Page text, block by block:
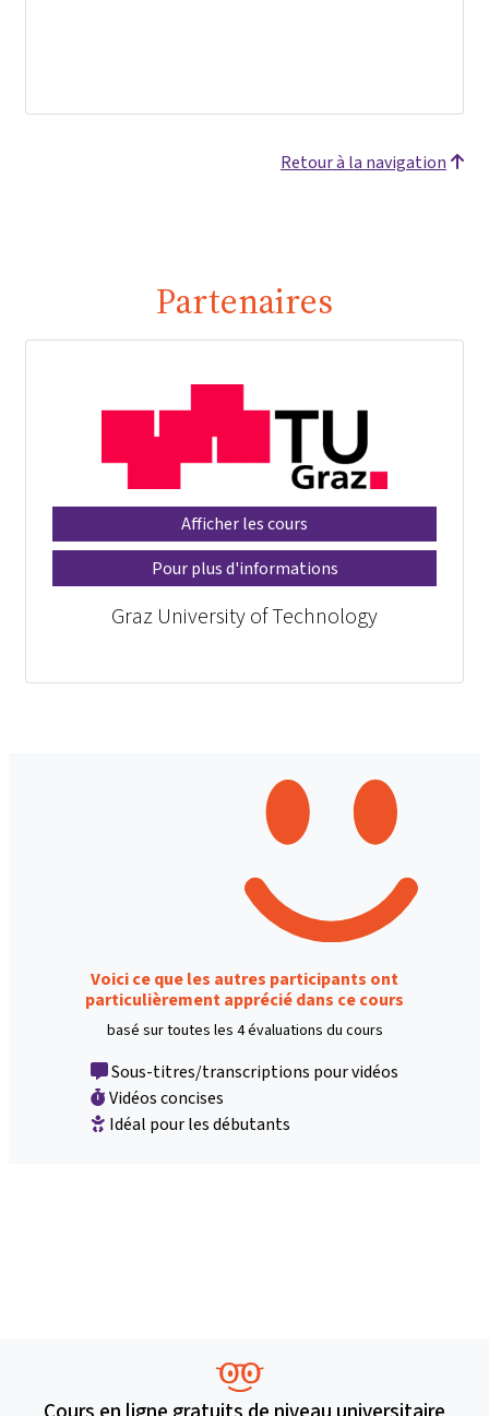
Retour à la navigation
Partenaires
Afficher les cours
Pour plus d'informations
Graz University of Technology
Voici ce que les autres participants ont
particulièrement apprécié dans ce cours
basé sur toutes les 4 évaluations du cours
Sous-titres/transcriptions pour vidéos
Vidéos concises
Idéal pour les débutants